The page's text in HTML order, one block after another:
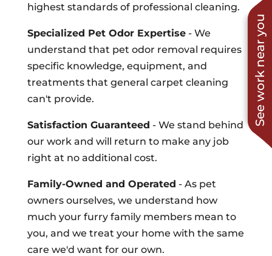
See work near you
highest standards of professional cleaning.
Specialized Pet Odor Expertise- We
understand that pet odor removal requires
specific knowledge, equipment, and
treatments that general carpet cleaning
can't provide.
Satisfaction Guaranteed - We stand behind
our work and will return to make any job
right at no additional cost.
Family-Owned and Operated - As pet
owners ourselves, we understand how
much your furry family members mean to
you, and we treat your home with the same
care we'd want for our own.